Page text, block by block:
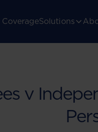
CoverageSolutions
v